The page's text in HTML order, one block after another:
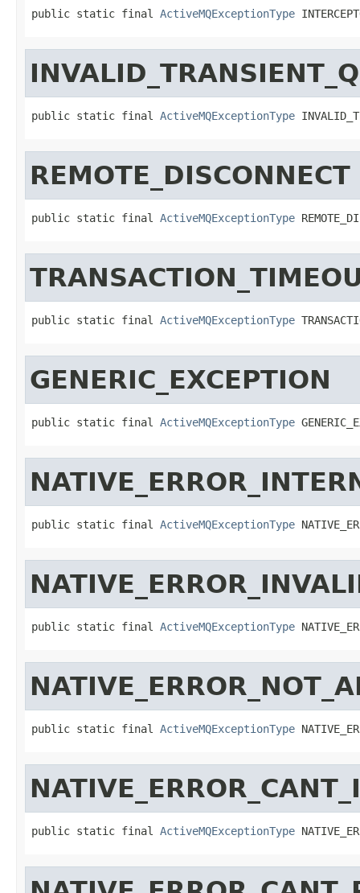
public static final ActiveMQExceptionType
public static final ActiveMQExceptionType
REMOTE_DISCONNECT
public static final ActiveMQExceptionType
public static final ActiveMQExceptionType
GENERIC_EXCEPTION
public static final ActiveMQExceptionType
public static final ActiveMQExceptionType
public static final ActiveMQExceptionType
public static final ActiveMQExceptionType
public static final ActiveMQExceptionType